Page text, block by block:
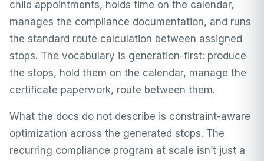
child appointments, holds time on the calendar,
manages the compliance documentation, and runs
the standard route calculation between assigned
stops. The vocabulary is generation-first: produce
the stops, hold them on the calendar, manage the
certificate paperwork, route between them.
What the docs do not describe is constraint-aware
optimization across the generated stops. The
recurring compliance program at scale isn’t just a